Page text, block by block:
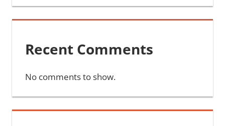
Recent Comments
No comments to show.